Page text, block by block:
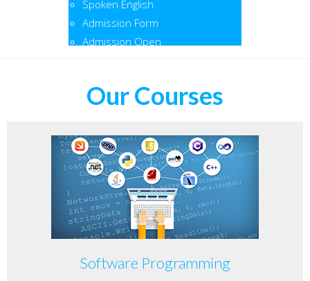
Our Courses
Software Programming